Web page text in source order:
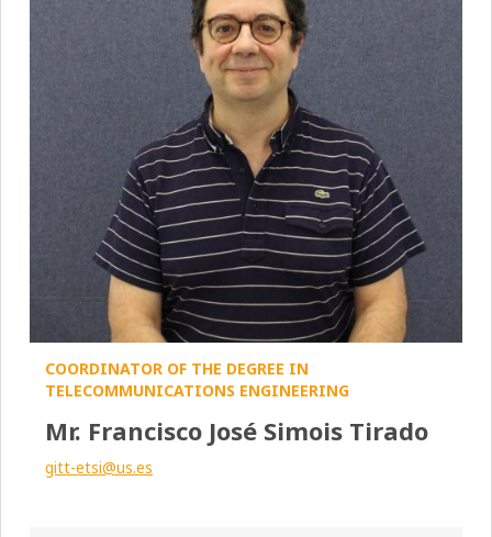
COORDINATOR OF THE DEGREE IN
TELECOMMUNICATIONS ENGINEERING
Mr. Francisco José Simois Tirado
gitt-etsi@us.es